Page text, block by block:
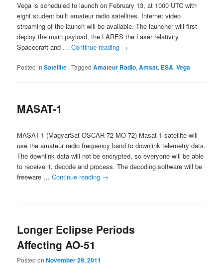
Vega is scheduled to launch on February 13, at 1000 UTC with
eight student built amateur radio satellites. Internet video
streaming of the launch will be available. The launcher will first
deploy the main payload, the LARES the Laser relativity
Spacecraft and …Continue reading →
Posted in Satellite |Tagged Amateur Radio,Amsat, ESA,Vega
MASAT-1
MASAT-1 (MagyarSat-OSCAR-72 MO-72) Masat-1 satellite will
use the amateur radio frequency band to downlink telemetry data.
The downlink data will not be encrypted, so everyone will be able
to receive it, decode and process. The decoding software will be
freeware …Continue reading →
Longer Eclipse Periods
Affecting AO-51
Posted onNovember 29, 2011